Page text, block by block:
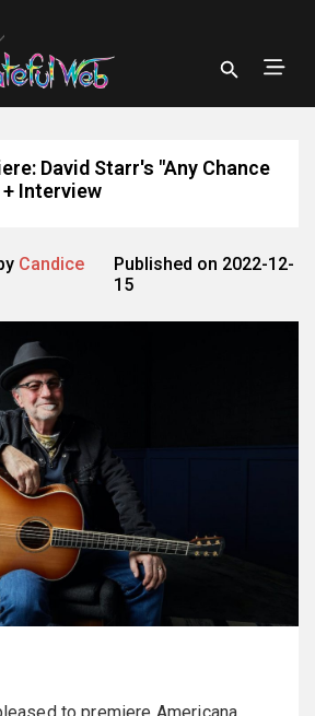
David Starr's "Any Chance
Interview
Candice
Published on 2022-12-
15